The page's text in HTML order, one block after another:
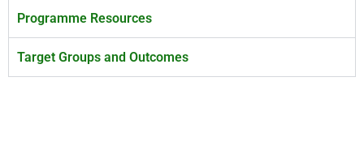
Programme Resources
Target Groups and Outcomes